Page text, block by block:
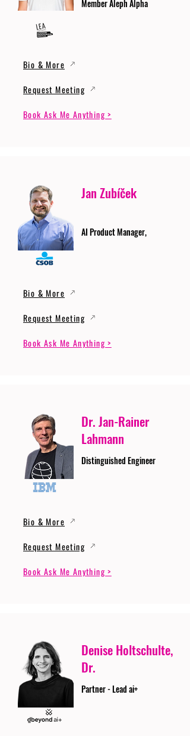
Member Aleph Alpha
Bio & More
Request Meeting
Book Ask Me Anything >
Jan Zubíček
AI Product Manager,
Bio & More
Request Meeting
Book Ask Me Anything >
Dr. Jan-Rainer
Lahmann
Distinguished Engineer
Bio & More
Request Meeting
Book Ask Me Anything >
Denise Holtschulte,
Dr.
Partner - Lead ai+